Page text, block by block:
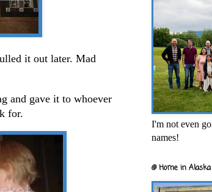
it out later. Mad
and gave it to whoever
for.
I'm not even
names!
@ Home in